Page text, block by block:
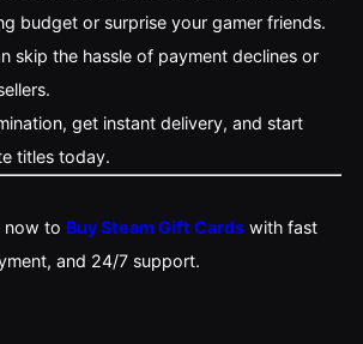
budget or surprise your gamer friends.
skip the hassle of payment declines or
get instant delivery, and start
titles today.
now to Buy Steam Gift Cardswith fast
and 24/7 support.